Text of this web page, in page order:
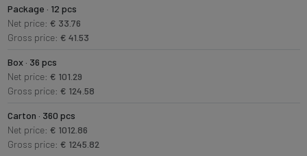
Package · 12 pcs
Net price: € 33.76
Gross price: € 41.53
Box · 36 pcs
Net price: € 101.29
Gross price: € 124.58
Carton · 360 pcs
Net price: € 1012.86
Gross price: € 1245.82